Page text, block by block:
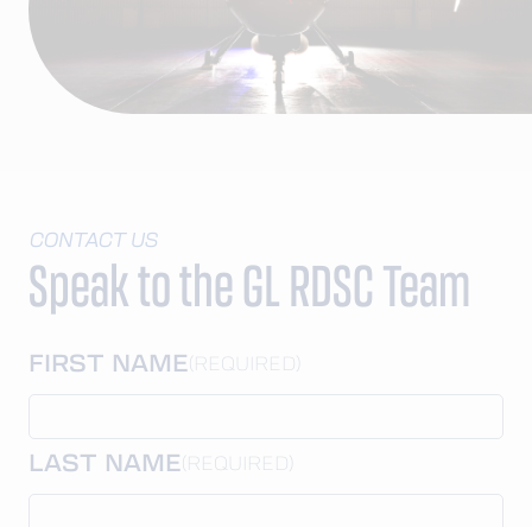
CONTACT US
Speak to the GL RDSC Team
FIRST NAME(REQUIRED)
LAST NAME(REQUIRED)